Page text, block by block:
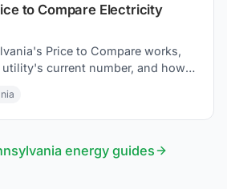
to Compare Electricity
Price to Compare works,
current number, and how
energy guides